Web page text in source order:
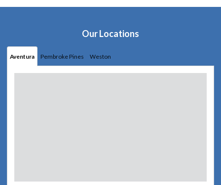
Our Locations
Aventura Pembroke Pines Weston